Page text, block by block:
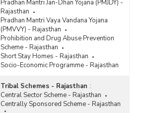
Pradhan Mantri Jan-Dhan Yojana (PMJDY) -
Rajasthan
Pradhan Mantri Vaya Vandana Yojana
(PMVVY) - Rajasthan
Prohibition and Drug Abuse Prevention
Scheme - Rajasthan
Short Stay Homes - Rajasthan
Socio-Economic Programme - Rajasthan
Tribal Schemes - Rajasthan :
Central Sector Scheme - Rajasthan
Centrally Sponsored Scheme - Rajasthan